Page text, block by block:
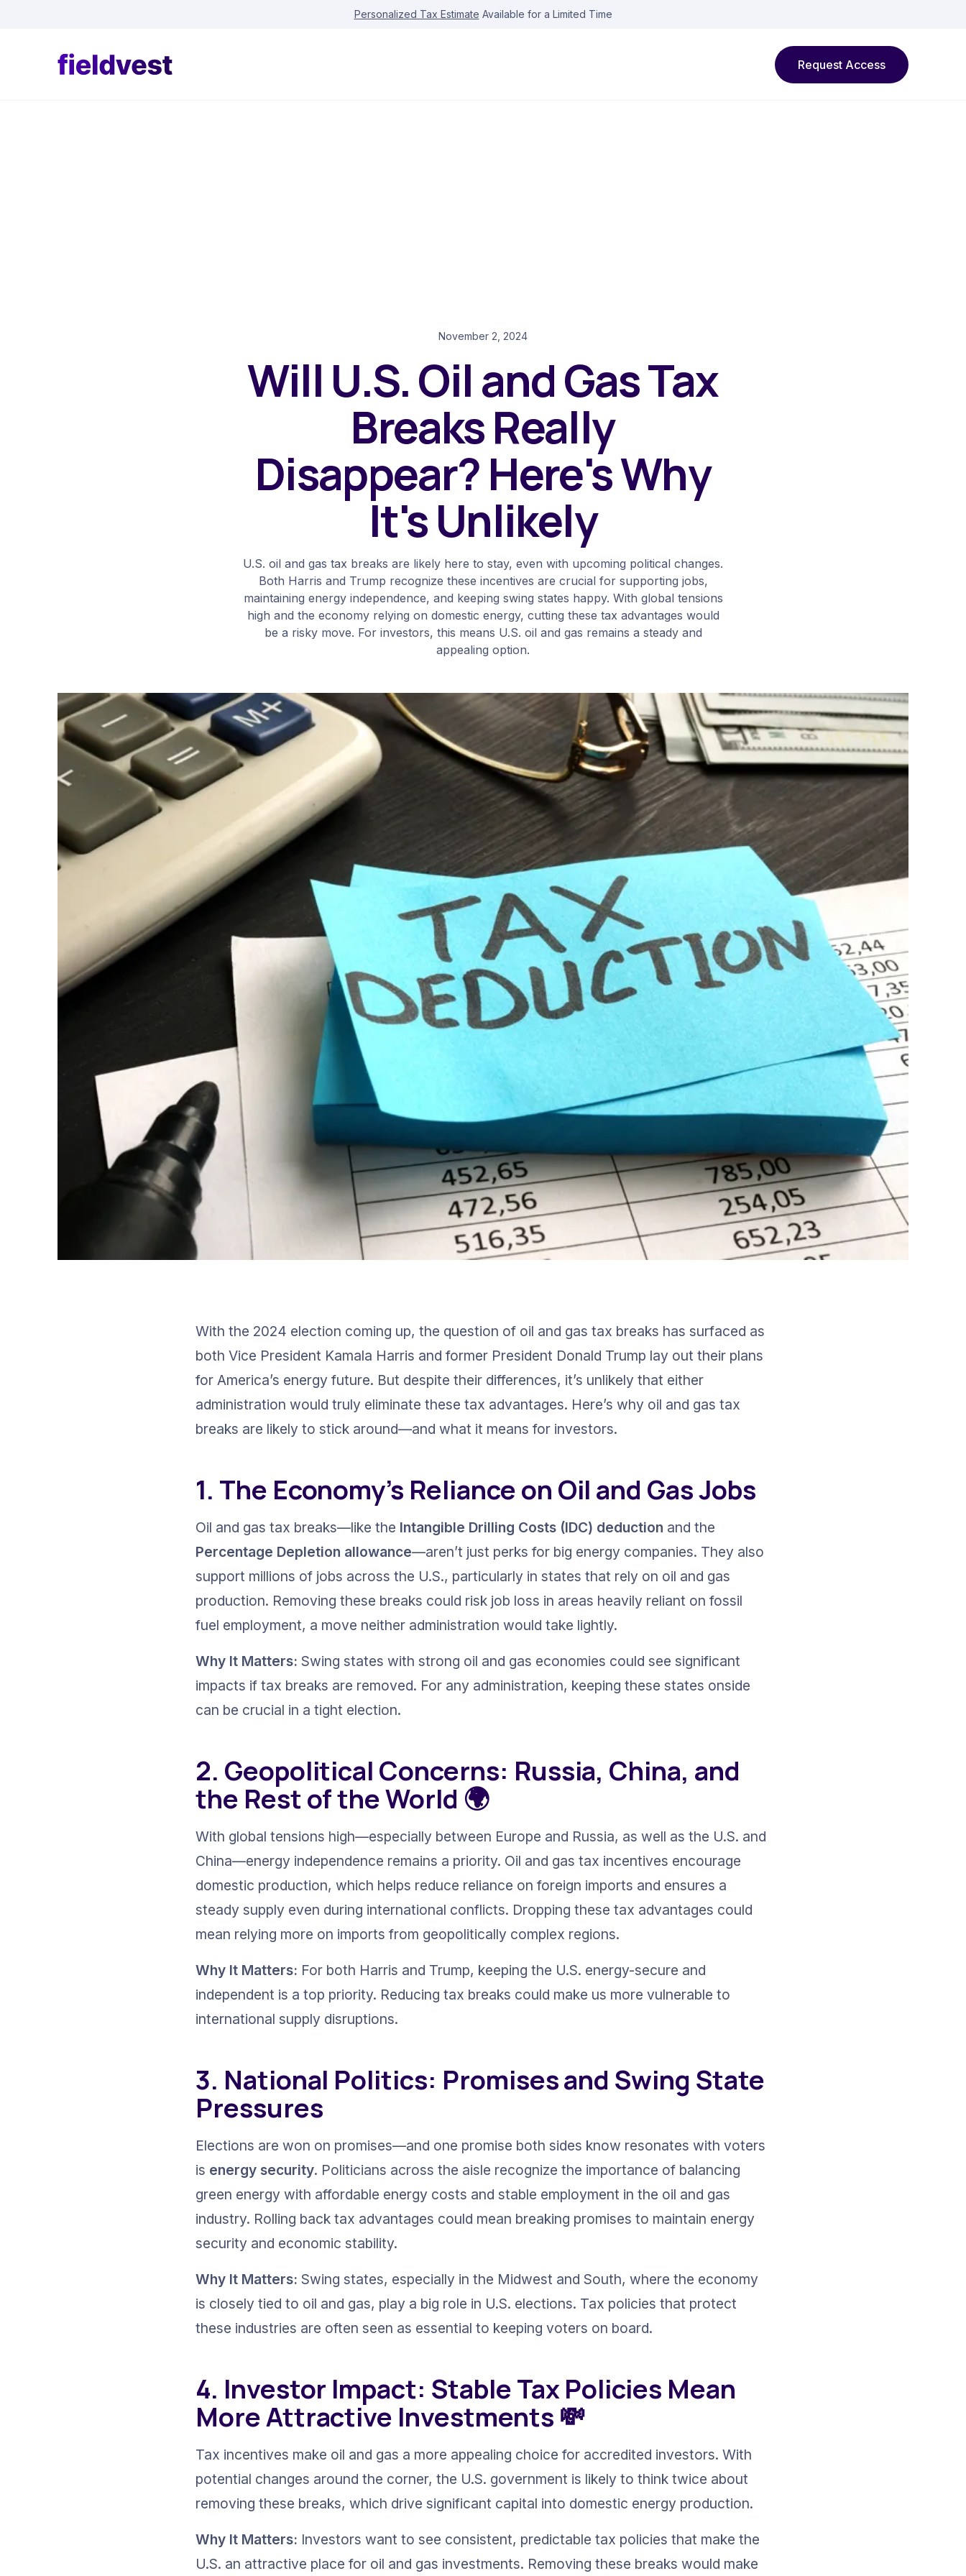
Personalized Tax Estimate Available for a Limited Time
Request Access
November 2, 2024
Will U.S. Oil and Gas Tax
Breaks Really
Disappear? Here's Why
It's Unlikely
U.S. oil and gas tax breaks are likely here to stay, even with upcoming political changes.
Both Harris and Trump recognize these incentives are crucial for supporting jobs,
maintaining energy independence, and keeping swing states happy. With global tensions
high and the economy relying on domestic energy, cutting these tax advantages would
be a risky move. For investors, this means U.S. oil and gas remains a steady and
appealing option.
With the 2024 election coming up, the question of oil and gas tax breaks has surfaced as
both Vice President Kamala Harris and former President Donald Trump lay out their plans
for America’s energy future. But despite their differences, it’s unlikely that either
administration would truly eliminate these tax advantages. Here’s why oil and gas tax
breaks are likely to stick around—and what it means for investors.
1. The Economy’s Reliance on Oil and Gas Jobs
Oil and gas tax breaks—like the Intangible Drilling Costs (IDC) deduction and the
Percentage Depletion allowance—aren’t just perks for big energy companies. They also
support millions of jobs across the U.S., particularly in states that rely on oil and gas
production. Removing these breaks could risk job loss in areas heavily reliant on fossil
fuel employment, a move neither administration would take lightly.
Why It Matters: Swing states with strong oil and gas economies could see significant
impacts if tax breaks are removed. For any administration, keeping these states onside
can be crucial in a tight election.
2. Geopolitical Concerns: Russia, China, and
the Rest of the World 🌍
With global tensions high—especially between Europe and Russia, as well as the U.S. and
China—energy independence remains a priority. Oil and gas tax incentives encourage
domestic production, which helps reduce reliance on foreign imports and ensures a
steady supply even during international conflicts. Dropping these tax advantages could
mean relying more on imports from geopolitically complex regions.
Why It Matters: For both Harris and Trump, keeping the U.S. energy-secure and
independent is a top priority. Reducing tax breaks could make us more vulnerable to
international supply disruptions.
3. National Politics: Promises and Swing State
Pressures
Elections are won on promises—and one promise both sides know resonates with voters
is energy security. Politicians across the aisle recognize the importance of balancing
green energy with affordable energy costs and stable employment in the oil and gas
industry. Rolling back tax advantages could mean breaking promises to maintain energy
security and economic stability.
Why It Matters: Swing states, especially in the Midwest and South, where the economy
is closely tied to oil and gas, play a big role in U.S. elections. Tax policies that protect
these industries are often seen as essential to keeping voters on board.
4. Investor Impact: Stable Tax Policies Mean
More Attractive Investments 💸
Tax incentives make oil and gas a more appealing choice for accredited investors. With
potential changes around the corner, the U.S. government is likely to think twice about
removing these breaks, which drive significant capital into domestic energy production.
Why It Matters: Investors want to see consistent, predictable tax policies that make the
U.S. an attractive place for oil and gas investments. Removing these breaks would make